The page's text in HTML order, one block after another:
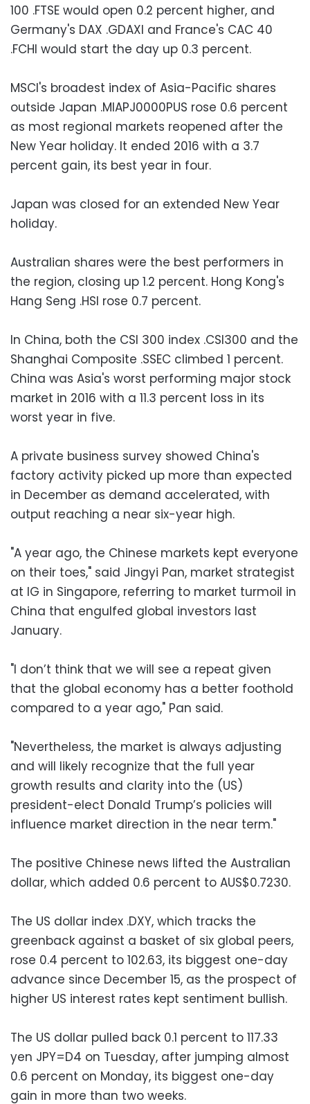
100 .FTSE would open 0.2 percent higher, and
Germany's DAX .GDAXI and France's CAC 40
.FCHI would start the day up 0.3 percent.
MSCI's broadest index of Asia-Pacific shares
outside Japan .MIAPJ0000PUS rose 0.6 percent
as most regional markets reopened after the
New Year holiday. It ended 2016 with a 3.7
percent gain, its best year in four.
Japan was closed for an extended New Year
holiday.
Australian shares were the best performers in
the region, closing up 1.2 percent. Hong Kong's
Hang Seng .HSI rose 0.7 percent.
In China, both the CSI 300 index .CSI300 and the
Shanghai Composite .SSEC climbed 1 percent.
China was Asia's worst performing major stock
market in 2016 with a 11.3 percent loss in its
worst year in five.
A private business survey showed China's
factory activity picked up more than expected
in December as demand accelerated, with
output reaching a near six-year high.
"A year ago, the Chinese markets kept everyone
on their toes," said Jingyi Pan, market strategist
at IG in Singapore, referring to market turmoil in
China that engulfed global investors last
January.
"I don’t think that we will see a repeat given
that the global economy has a better foothold
compared to a year ago," Pan said.
"Nevertheless, the market is always adjusting
and will likely recognize that the full year
growth results and clarity into the (US)
president-elect Donald Trump’s policies will
influence market direction in the near term."
The positive Chinese news lifted the Australian
dollar, which added 0.6 percent to AUS$0.7230.
The US dollar index .DXY, which tracks the
greenback against a basket of six global peers,
rose 0.4 percent to 102.63, its biggest one-day
advance since December 15, as the prospect of
higher US interest rates kept sentiment bullish.
The US dollar pulled back 0.1 percent to 117.33
yen JPY=D4 on Tuesday, after jumping almost
0.6 percent on Monday, its biggest one-day
gain in more than two weeks.